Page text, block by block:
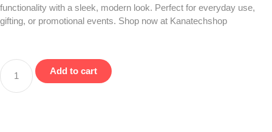
functionality with a sleek, modern look. Perfect for everyday use,
gifting, or promotional events. Shop now at Kanatechshop
Add to cart